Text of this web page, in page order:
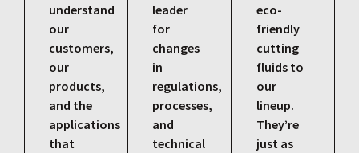
understand
our
customers,
our
products,
and the
applications
that
leader
for
changes
in
regulations,
processes,
and
technical
eco-
friendly
cutting
fluids to
our
lineup.
They’re
just as